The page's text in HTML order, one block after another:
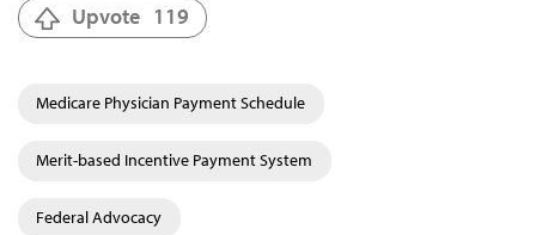
Upvote 119
Medicare Physician Payment Schedule
Merit-based Incentive Payment System
Federal Advocacy